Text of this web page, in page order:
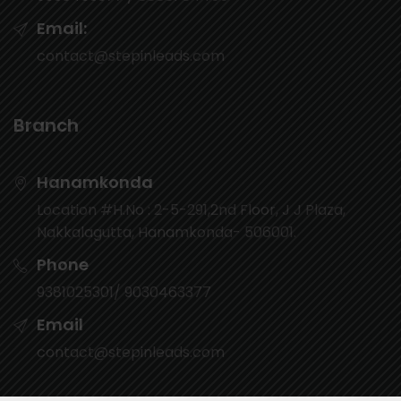
Email:
contact@stepinleads.com
Branch
Hanamkonda
Location #H.No : 2-5-291,2nd Floor, J J Plaza,
Nakkalagutta, Hanamkonda- 506001.
Phone
9381025301/ 9030463377
Email
contact@stepinleads.com